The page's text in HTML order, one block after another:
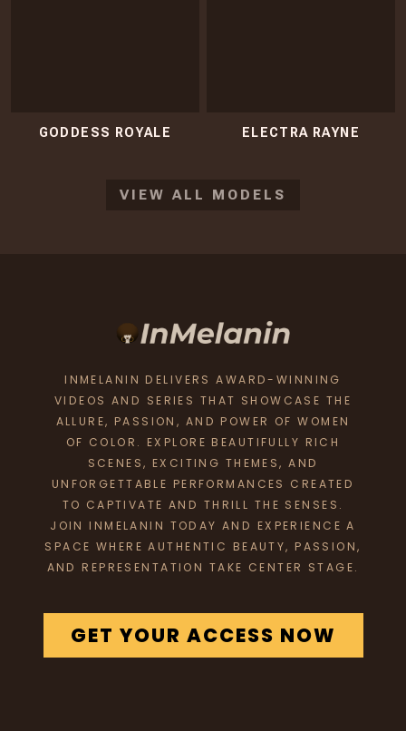
GODDESS ROYALE ELECTRA RAYNE
VIEW ALL MODELS
INMELANIN DELIVERS AWARD-WINNING
VIDEOS AND SERIES THAT SHOWCASE THE
ALLURE, PASSION, AND POWER OF WOMEN
OF COLOR. EXPLORE BEAUTIFULLY RICH
SCENES, EXCITING THEMES, AND
UNFORGETTABLE PERFORMANCES CREATED
TO CAPTIVATE AND THRILL THE SENSES.
JOIN INMELANIN TODAY AND EXPERIENCE A
SPACE WHERE AUTHENTIC BEAUTY, PASSION,
AND REPRESENTATION TAKE CENTER STAGE.
GET YOUR ACCESS NOW